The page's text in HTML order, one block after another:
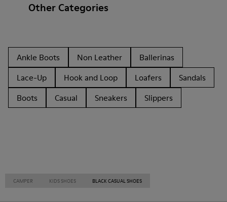
Other Categories
Ankle Boots Non Leather
Ballerinas
Lace-Up
Hook and Loop Loafers
Sandals
Boots
Casual Sneakers Slippers
CAMPER KIDS SHOES BLACK CASUAL SHOES